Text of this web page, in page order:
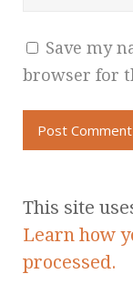
Save my
browser for
This site
Learn how
processed.